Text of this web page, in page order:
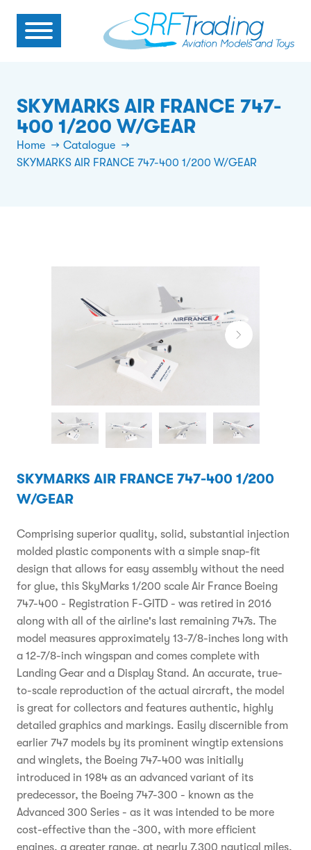
SKYMARKS AIR FRANCE 747-
400 1/200 W/GEAR
Home
Catalogue
SKYMARKS AIR FRANCE 747-400 1/200 W/GEAR
SKYMARKS AIR FRANCE 747-400 1/200
W/GEAR
Comprising superior quality, solid, substantial injection
molded plastic components with a simple snap-fit
design that allows for easy assembly without the need
for glue, this SkyMarks 1/200 scale Air France Boeing
747-400 - Registration F-GITD - was retired in 2016
along with all of the airline's last remaining 747s. The
model measures approximately 13-7/8-inches long with
a 12-7/8-inch wingspan and comes complete with
Landing Gear and a Display Stand. An accurate, true-
to-scale reproduction of the actual aircraft, the model
is great for collectors and features authentic, highly
detailed graphics and markings. Easily discernible from
earlier 747 models by its prominent wingtip extensions
and winglets, the Boeing 747-400 was initially
introduced in 1984 as an advanced variant of its
predecessor, the Boeing 747-300 - known as the
Advanced 300 Series - as it was intended to be more
cost-effective than the -300, with more efficient
engines, a greater range, at nearly 7,300 nautical miles,